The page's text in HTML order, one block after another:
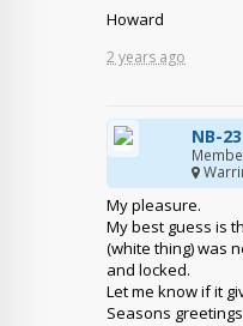
Howard
2 years ago
NB-23
My pleasure.
My best guess is
(white thing) was
and locked.
Let me know if it
Seasons greetings